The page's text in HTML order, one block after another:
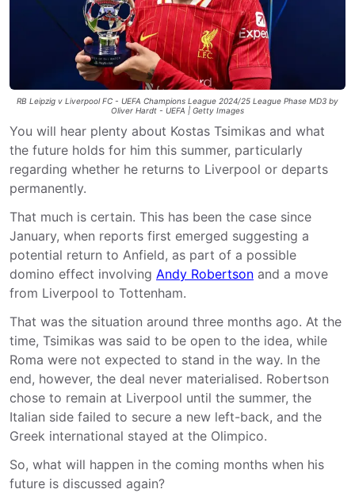
RB Leipzig v Liverpool FC - UEFA Champions League 2024/25 League Phase MD3 by
Oliver Hardt - UEFA | Getty Images
You will hear plenty about Kostas Tsimikas and what
the future holds for him this summer, particularly
regarding whether he returns to Liverpool or departs
permanently.
That much is certain. This has been the case since
January, when reports first emerged suggesting a
potential return to Anfield, as part of a possible
domino effect involving Andy Robertson and a move
from Liverpool to Tottenham.
That was the situation around three months ago. At the
time, Tsimikas was said to be open to the idea, while
Roma were not expected to stand in the way. In the
end, however, the deal never materialised. Robertson
chose to remain at Liverpool until the summer, the
Italian side failed to secure a new left-back, and the
Greek international stayed at the Olimpico.
So, what will happen in the coming months when his
future is discussed again?